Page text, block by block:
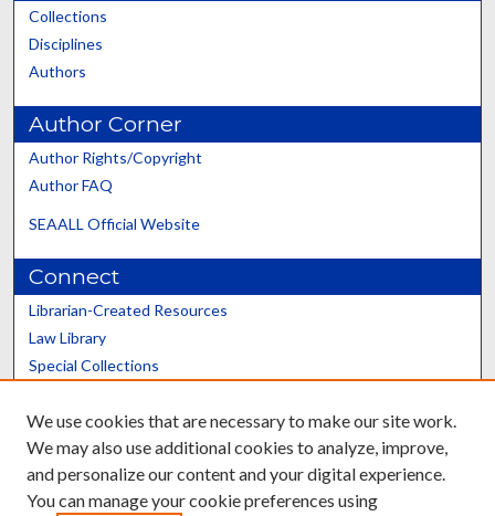
Collections
Disciplines
Authors
Author Corner
Author Rights/Copyright
Author FAQ
SEAALL Official Website
Connect
Librarian-Created Resources
Law Library
Special Collections
Scholars@UK
We use cookies that are necessary to make our site work.
We may also use additional cookies to analyze, improve,
and personalize our content and your digital experience.
You can manage your cookie preferences using